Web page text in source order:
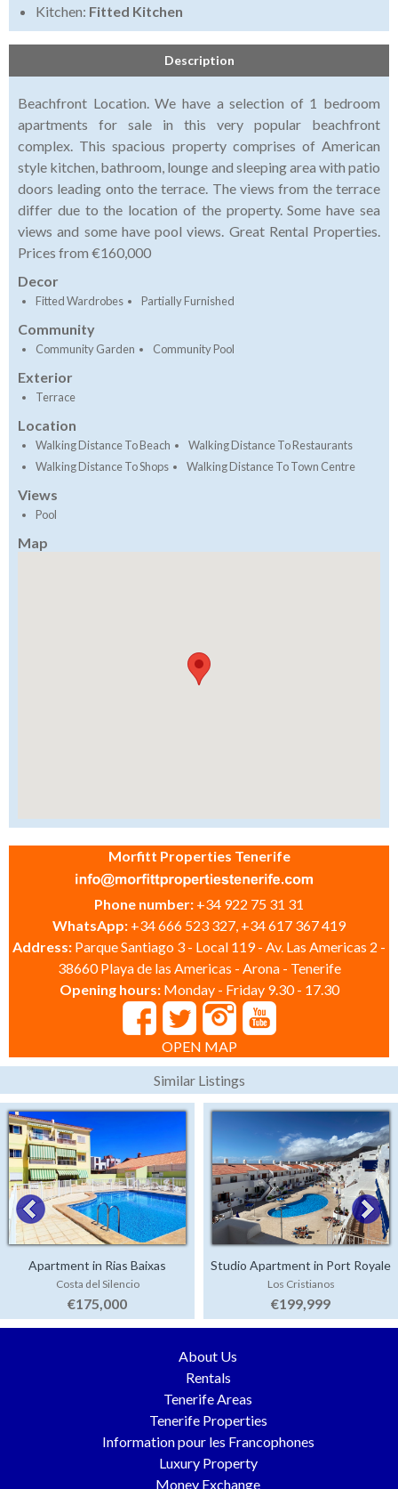
Kitchen: Fitted Kitchen
Description
Beachfront Location. We have a selection of 1 bedroom
apartments for sale in this very popular beachfront
complex. This spacious property comprises of American
style kitchen, bathroom, lounge and sleeping area with patio
doors leading onto the terrace. The views from the terrace
differ due to the location of the property. Some have sea
views and some have pool views. Great Rental Properties.
Prices from €160,000
Decor
Fitted Wardrobes Partially Furnished
Community
Community Garden Community Pool
Exterior
Terrace
Location
Walking Distance To Beach
Walking Distance To Restaurants
Walking Distance To Shops
Walking Distance To Town Centre
Views
Pool
Map
Morfitt Properties Tenerife
Phone number: +34 922 75 31 31
WhatsApp: +34 666 523 327, +34 617 367 419
Address: Parque Santiago 3 - Local 119 - Av. Las Americas 2 -
38660 Playa de las Americas - Arona - Tenerife
Opening hours: Monday - Friday 9.30 - 17.30
OPEN MAP
Similar Listings
Apartment in Rias Baixas
Costa del Silencio
€175,000
Studio Apartment in Port Royale
Los Cristianos
€199,999
About Us
Rentals
Tenerife Areas
Tenerife Properties
Information pour les Francophones
Luxury Property
Money Exchange